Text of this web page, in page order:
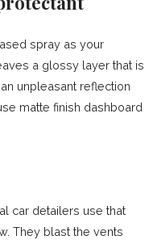
spray as your
a glossy layer that is
unpleasant reflection
matte finish dashboard
car detailers use that
They blast the vents